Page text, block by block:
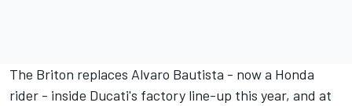
The Briton replaces Alvaro Bautista - now a Honda
rider - inside Ducati's factory line-up this year, and at